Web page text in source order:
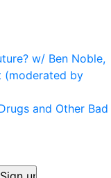
w/ Ben Noble,
(moderated by
and Other Bad